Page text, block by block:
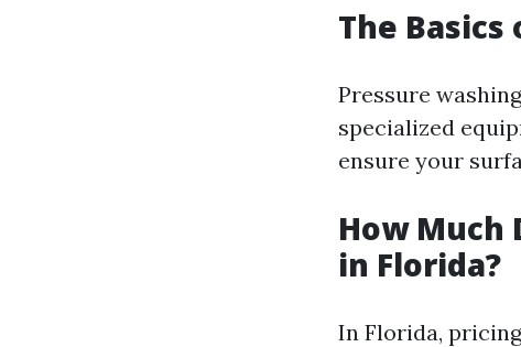
The
Pressure
specialized
ensure your
How Much
in Florida?
In Florida,